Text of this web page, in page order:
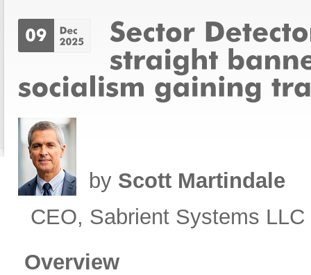
by Scott Martindale
CEO, Sabrient Systems LLC
Overview